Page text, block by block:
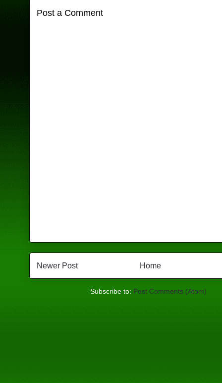
Post a Comment
Newer Post Home
Subscribe to: Post Comments (Atom)